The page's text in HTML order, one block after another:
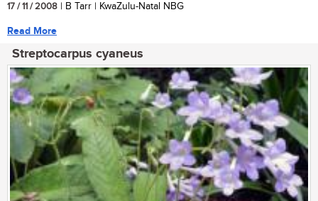
17 / 11 / 2008 | B Tarr | KwaZulu-Natal NBG
Read More
Streptocarpus cyaneus